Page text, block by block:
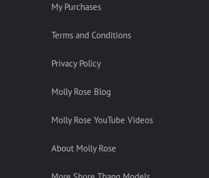
My Purchases
Terms and Conditions
Privacy Policy
Molly Rose Blog
Molly Rose YouTube Videos
About Molly Rose